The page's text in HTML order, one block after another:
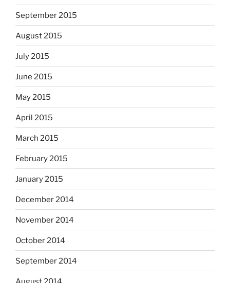
September 2015
August 2015
July 2015
June 2015
May 2015
April 2015
March 2015
February 2015
January 2015
December 2014
November 2014
October 2014
September 2014